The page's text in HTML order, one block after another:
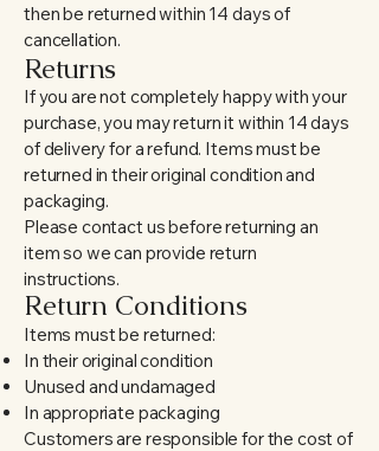
then be returned within 14 days of
cancellation.
Returns
If you are not completely happy with your
purchase, you may return it within 14 days
of delivery for a refund. Items must be
returned in their original condition and
packaging.
Please contact us before returning an
item so we can provide return
instructions.
Return Conditions
Items must be returned:
In their original condition
Unused and undamaged
In appropriate packaging
Customers are responsible for the cost of